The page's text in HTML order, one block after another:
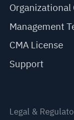
Organizational
Management
CMA License
Support
Legal &